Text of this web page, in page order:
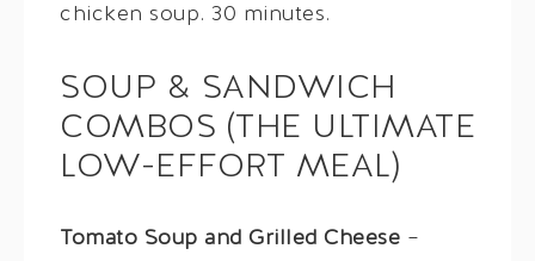
chicken soup. 30 minutes.
SOUP & SANDWICH
COMBOS (THE ULTIMATE
LOW-EFFORT MEAL)
Tomato Soup and Grilled Cheese –